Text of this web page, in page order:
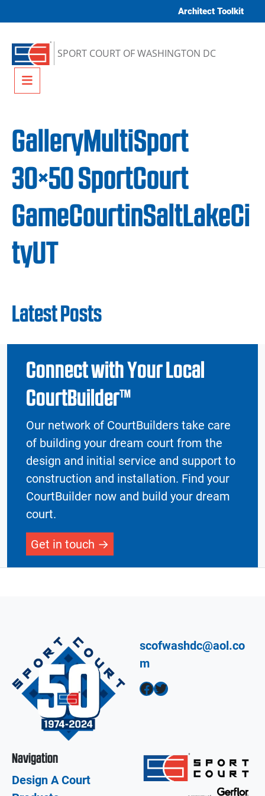
Architect Toolkit
SPORT COURT OF WASHINGTON DC
Menu
GalleryMultiSport
30×50 SportCourt
GameCourtinSaltLakeCi
tyUT
Latest Posts
Connect with Your Local
CourtBuilder™
Our network of CourtBuilders take care
of building your dream court from the
design and initial service and support to
construction and installation. Find your
CourtBuilder now and build your dream
court.
Get in touch
scofwashdc@aol.co
m
Facebook Twitter
Navigation
Design A Court